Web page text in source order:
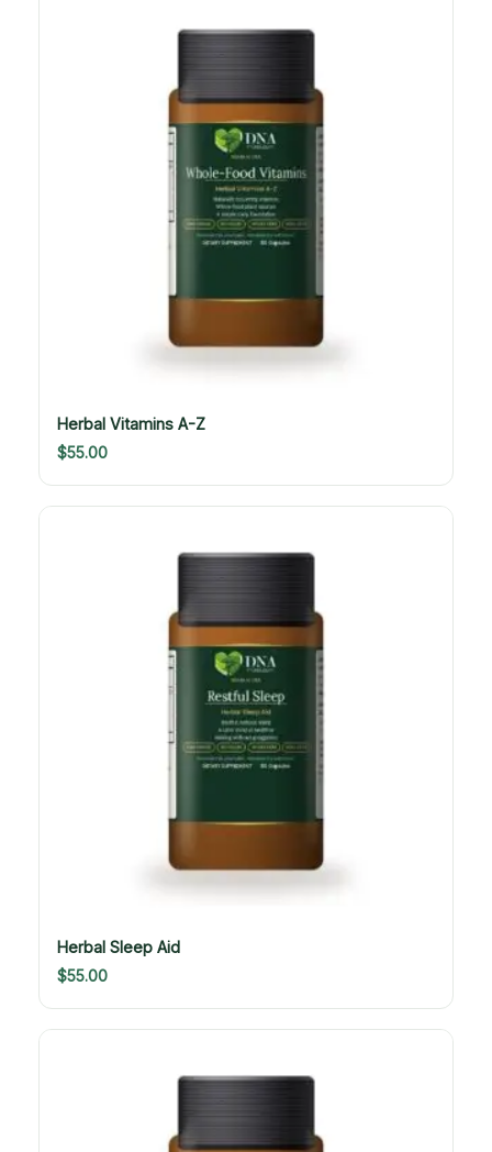
Herbal Vitamins A-Z
$55.00
Herbal Sleep Aid
$55.00